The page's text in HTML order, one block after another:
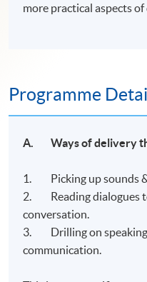
more practical aspects
Programme
A. Waysof delivery
1. Picking up sounds &
2. Reading dialogues
conversation.
3. Drilling on
communication.